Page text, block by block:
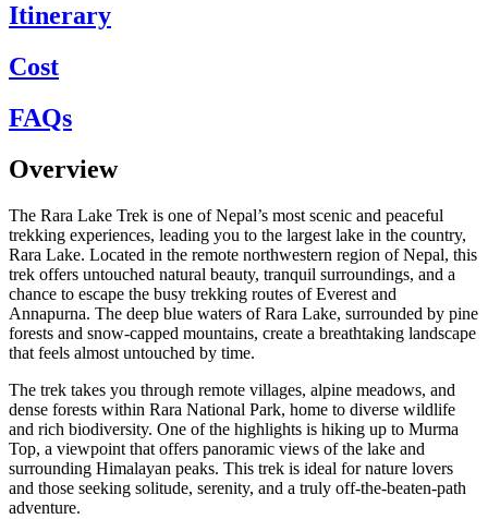
Itinerary
Cost
FAQs
Overview
The Rara Lake Trek is one of Nepal’s most scenic and peaceful
trekking experiences, leading you to the largest lake in the country,
Rara Lake. Located in the remote northwestern region of Nepal, this
trek offers untouched natural beauty, tranquil surroundings, and a
chance to escape the busy trekking routes of Everest and
Annapurna. The deep blue waters of Rara Lake, surrounded by pine
forests and snow-capped mountains, create a breathtaking landscape
that feels almost untouched by time.
The trek takes you through remote villages, alpine meadows, and
dense forests within Rara National Park, home to diverse wildlife
and rich biodiversity. One of the highlights is hiking up to Murma
Top, a viewpoint that offers panoramic views of the lake and
surrounding Himalayan peaks. This trek is ideal for nature lovers
and those seeking solitude, serenity, and a truly off-the-beaten-path
adventure.